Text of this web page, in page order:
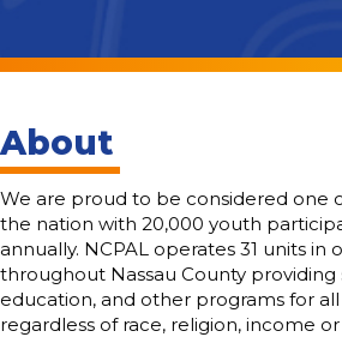
About
We are proud to be considered one
the nation with 20,000 youth
annually. NCPAL operates 31 units
throughout Nassau County providing
education, and other programs for
regardless of race, religion, income or